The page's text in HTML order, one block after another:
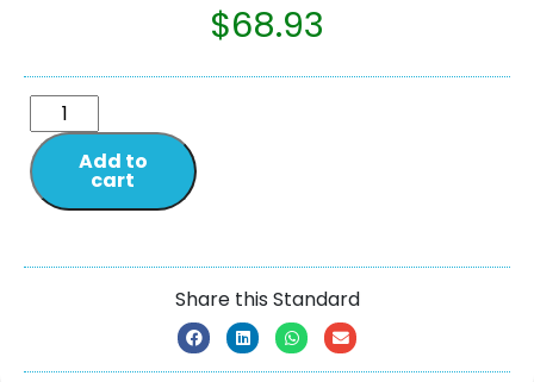
$68.93
Add to
cart
Share this Standard